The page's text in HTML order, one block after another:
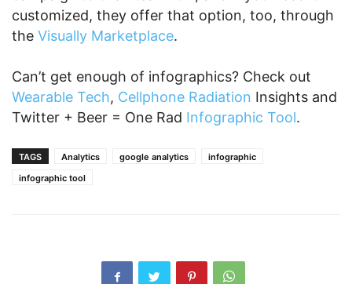
customized, they offer that option, too, through
the Visually Marketplace.
Can’t get enough of infographics? Check out
Wearable Tech, Cellphone Radiation Insights and
Twitter + Beer = One Rad Infographic Tool.
TAGS Analytics google analytics
infographic
infographic tool